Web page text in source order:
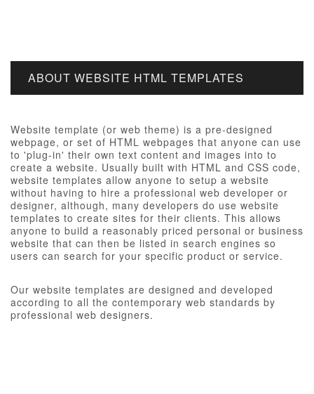
ABOUT WEBSITE HTML TEMPLATES
Website template (or web theme) is a pre-designed
webpage, or set of HTML webpages that anyone can use
to 'plug-in' their own text content and images into to
create a website. Usually built with HTML and CSS code,
website templates allow anyone to setup a website
without having to hire a professional web developer or
designer, although, many developers do use website
templates to create sites for their clients. This allows
anyone to build a reasonably priced personal or business
website that can then be listed in search engines so
users can search for your specific product or service.
Our website templates are designed and developed
according to all the contemporary web standards by
professional web designers.